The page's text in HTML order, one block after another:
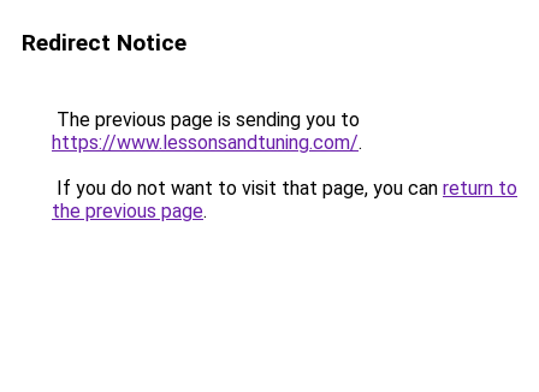
Redirect Notice
The previous page is sending you to
https://www.lessonsandtuning.com/.
If you do not want to visit that page, you can return to
the previous page.